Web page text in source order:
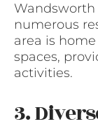
numerous
area is
spaces,
activities.
3.